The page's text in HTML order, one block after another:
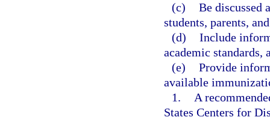
(c) Be discussed
students, parents,
(d) Include
academic standards,
(e) Provide
available
1.
A
States Centers for